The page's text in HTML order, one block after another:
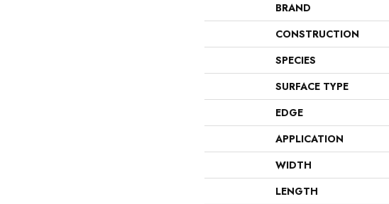
BRAND
CONSTRUCTION
SPECIES
SURFACE TYPE
EDGE
APPLICATION
WIDTH
LENGTH